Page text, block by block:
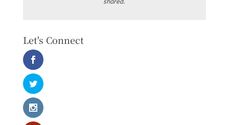
shared.
Let's Connect